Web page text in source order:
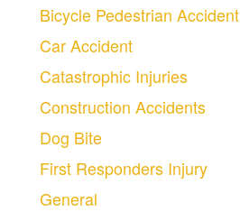
Bicycle Pedestrian Accident
Car Accident
Catastrophic Injuries
Construction Accidents
Dog Bite
First Responders Injury
General